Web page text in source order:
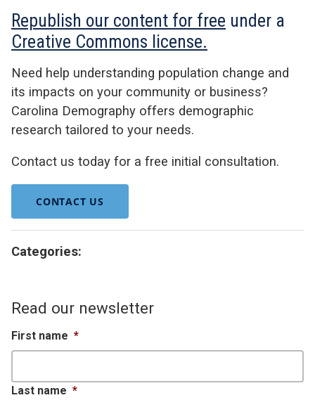
Republish our content for free under a
Creative Commons license.
Need help understanding population change and
its impacts on your community or business?
Carolina Demography offers demographic
research tailored to your needs.
Contact us today for a free initial consultation.
CONTACT US
Categories:
Read our newsletter
First name *
Last name *